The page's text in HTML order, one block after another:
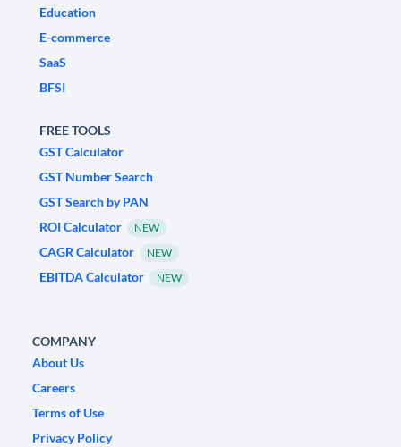
Education
E-commerce
SaaS
BFSI
FREE TOOLS
GST Calculator
GST Number Search
GST Search by PAN
ROI Calculator
NEW
CAGR Calculator NEW
EBITDA Calculator NEW
COMPANY
About Us
Careers
Terms of Use
Privacy Policy